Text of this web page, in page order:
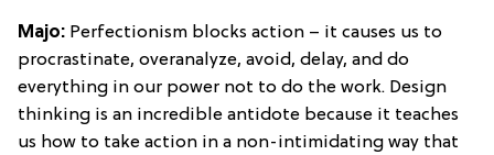
Majo: Perfectionism blocks action – it causes us to
procrastinate, overanalyze, avoid, delay, and do
everything in our power not to do the work. Design
thinking is an incredible antidote because it teaches
us how to take action in a non-intimidating way that